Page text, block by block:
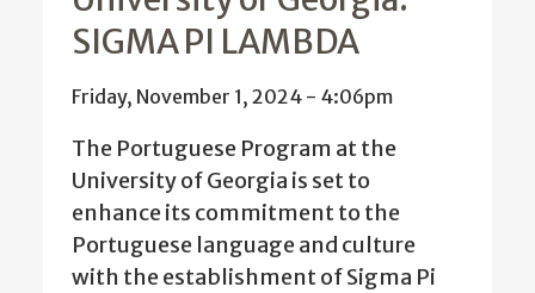
SIGMA PI LAMBDA
Friday, November 1, 2024 - 4:06pm
The Portuguese Program at the
University of Georgia is set to
enhance its commitment to the
Portuguese language and culture
with the establishment of Sigma Pi